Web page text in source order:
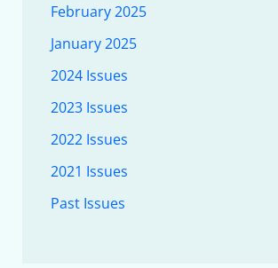
February 2025
January 2025
2024 Issues
2023 Issues
2022 Issues
2021 Issues
Past Issues